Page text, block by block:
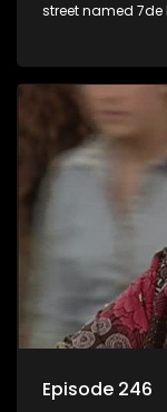
street named 7de
Episode 246